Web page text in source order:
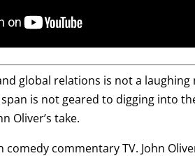
global relations is not a
is not geared to digging into
Oliver’s take.
comedy commentary TV. John